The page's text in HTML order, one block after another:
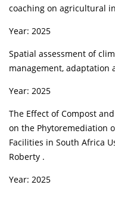
coaching on agricultural
Year: 2025
Spatial assessment of
management, adaptation
Year: 2025
The Effect of Compost
on the Phytoremediation
Facilities in South Africa
Roberty .
Year: 2025